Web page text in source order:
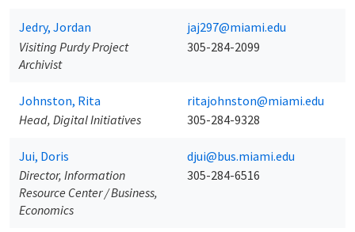
Jedry, Jordan
Visiting Purdy Project
Archivist
jaj297@miami.edu
305-284-2099
Johnston, Rita
Head, Digital Initiatives
ritajohnston@miami.edu
305-284-9328
Jui, Doris
Director, Information
Resource Center / Business,
Economics
djui@bus.miami.edu
305-284-6516